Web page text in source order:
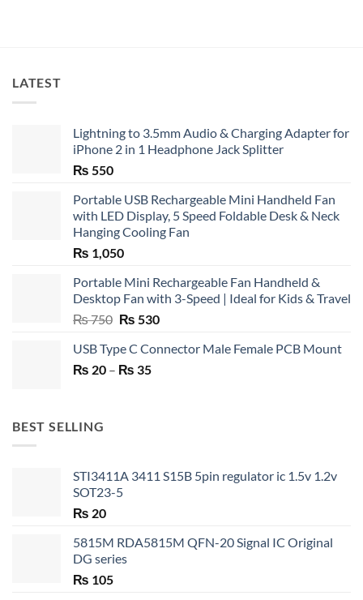
LATEST
Lightning to 3.5mm Audio & Charging Adapter for
iPhone 2 in 1 Headphone Jack Splitter
₨ 550
Portable USB Rechargeable Mini Handheld Fan
with LED Display, 5 Speed Foldable Desk & Neck
Hanging Cooling Fan
₨ 1,050
Portable Mini Rechargeable Fan Handheld &
Desktop Fan with 3-Speed | Ideal for Kids & Travel
₨750 Original
was:
₨ 750.
₨ 530Current
is:
USB Type C Connector Male Female PCB Mount
₨ 20 – ₨ 35Price
BEST SELLING
STI3411A 3411 S15B 5pin regulator ic 1.5v 1.2v
SOT23-5
₨ 20
5815M RDA5815M QFN-20 Signal IC Original
DG series
₨ 105